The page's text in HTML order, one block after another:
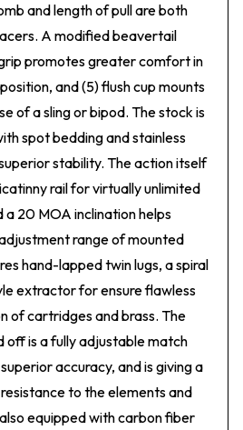
and length of pull are both
A modified beavertail
promotes greater comfort in
and (5) flush cup mounts
of a sling or bipod. The stock is
spot bedding and stainless
stability. The action itself
rail for virtually unlimited
a 20 MOA inclination helps
range of mounted
hand-lapped twin lugs, a spiral
extractor for ensure flawless
of cartridges and brass. The
off is a fully adjustable match
accuracy, and is giving a
to the elements and
equipped with carbon fiber